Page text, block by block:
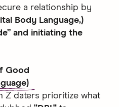
a relationship by
Body Language,)
and initiating the
Good
Z daters prioritize what